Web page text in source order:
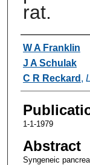
rat.
Authors
W A Franklin
J A Schulak
C R Reckard ,
1-1-1979
Abstract
Syngeneic